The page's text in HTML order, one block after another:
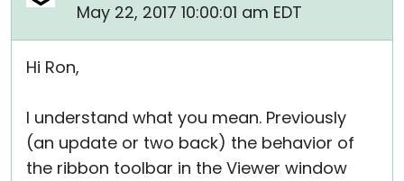
May 22, 2017 10:00:01 am EDT
Hi Ron,
I understand what you mean. Previously
(an update or two back) the behavior of
the ribbon toolbar in the Viewer window